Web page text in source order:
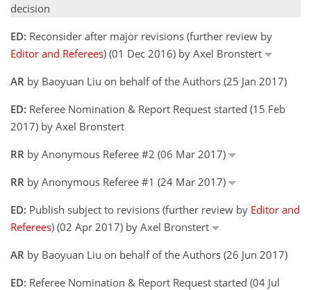
decision
ED: Reconsider after major revisions (further review by
Editor and Referees) (01 Dec 2016) by Axel Bronstert
AR by Baoyuan Liu on behalf of the Authors (25 Jan 2017)
ED: Referee Nomination & Report Request started (15 Feb
2017) by Axel Bronstert
RR by Anonymous Referee #2 (06 Mar 2017)
RR by Anonymous Referee #1 (24 Mar 2017)
ED: Publish subject to revisions (further review by Editor and
Referees) (02 Apr 2017) by Axel Bronstert
AR by Baoyuan Liu on behalf of the Authors (26 Jun 2017)
ED: Referee Nomination & Report Request started (04 Jul